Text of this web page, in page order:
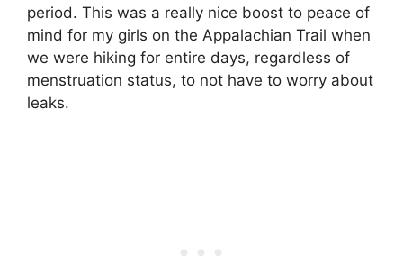
period. This was a really nice boost to peace of
mind for my girls on the Appalachian Trail when
we were hiking for entire days, regardless of
menstruation status, to not have to worry about
leaks.